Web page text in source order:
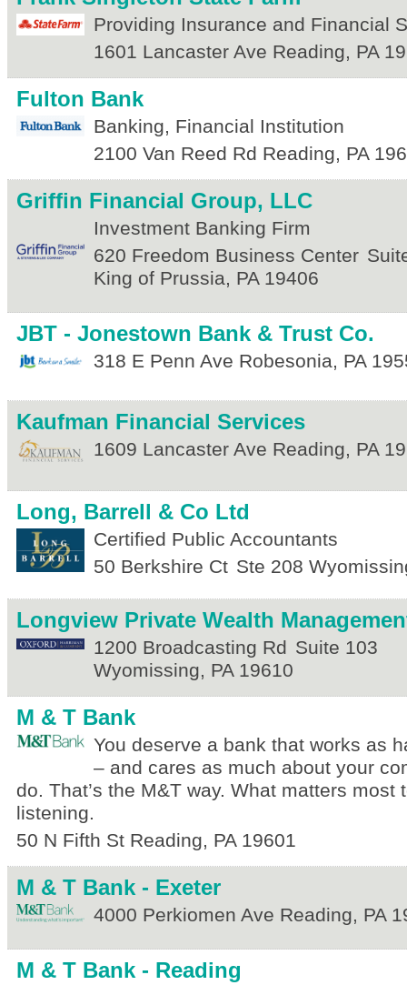
Providing Insurance and Financial
1601 Lancaster Ave Reading, PA
Fulton Bank
Banking, Financial Institution
2100 Van Reed Rd Reading, PA
Griffin Financial Group, LLC
Investment Banking Firm
620 Freedom Business Center
King of Prussia, PA 19406
JBT - Jonestown Bank & Trust Co.
318 E Penn Ave Robesonia, PA
Kaufman Financial Services
1609 Lancaster Ave Reading, PA
Long, Barrell & Co Ltd
Certified Public Accountants
50 Berkshire Ct Ste 208
Longview Private Wealth
1200 Broadcasting Rd Suite 103
Wyomissing, PA 19610
M & T Bank
You deserve a bank that works as
– and cares as much about your
do. That’s the M&T way. What matters most
listening.
50 N Fifth St Reading, PA 19601
M & T Bank - Exeter
4000 Perkiomen Ave Reading, PA
M & T Bank - Reading